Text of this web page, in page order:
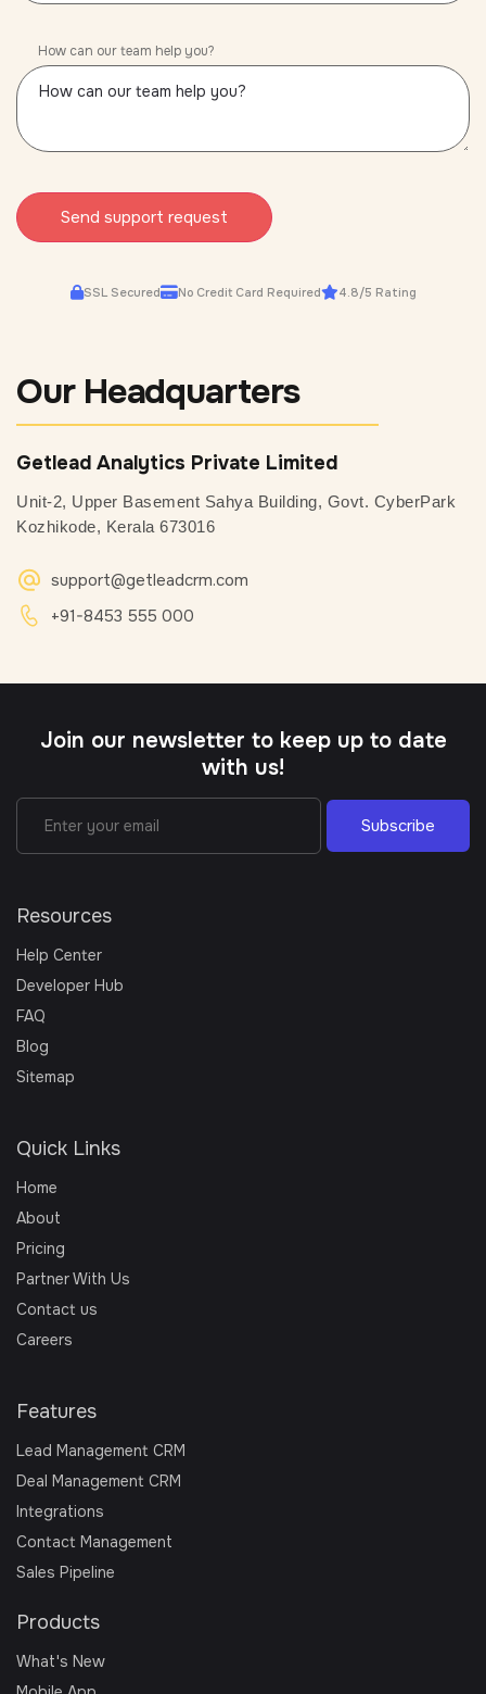
How can our team help you?
Send support request
SSL Secured No Credit Card Required 4.8/5 Rating
Our Headquarters
Getlead Analytics Private Limited
Unit-2, Upper Basement Sahya Building, Govt. CyberPark
Kozhikode, Kerala 673016
support@getleadcrm.com
+91-8453 555 000
Join our newsletter to keep up to date
with us!
Subscribe
Resources
Help Center
Developer Hub
FAQ
Blog
Sitemap
Quick Links
Home
About
Pricing
Partner With Us
Contact us
Careers
Features
Lead Management CRM
Deal Management CRM
Integrations
Contact Management
Sales Pipeline
Products
What's New